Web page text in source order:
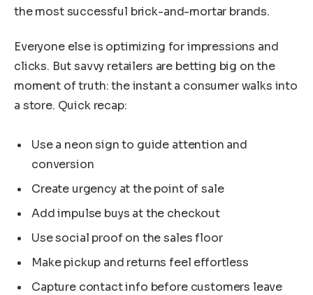
the most successful brick-and-mortar brands.
Everyone else is optimizing for impressions and
clicks. But savvy retailers are betting big on the
moment of truth: the instant a consumer walks into
a store. Quick recap:
Use a neon sign to guide attention and
conversion
Create urgency at the point of sale
Add impulse buys at the checkout
Use social proof on the sales floor
Make pickup and returns feel effortless
Capture contact info before customers leave